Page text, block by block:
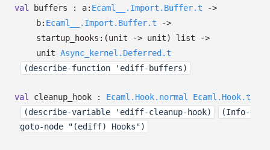
val buffers : a: Ecaml__.Import.Buffer.t
->
b: Ecaml__.Import.Buffer.t
->
startup_hooks: (unit -> unit) list
->
unit Async_kernel.Deferred.t
(describe-function 'ediff-buffers)
val cleanup_hook : Ecaml.Hook.normal
Ecaml.Hook.t
(describe-variable 'ediff-cleanup-hook)
(Info-
goto-node "(ediff) Hooks")